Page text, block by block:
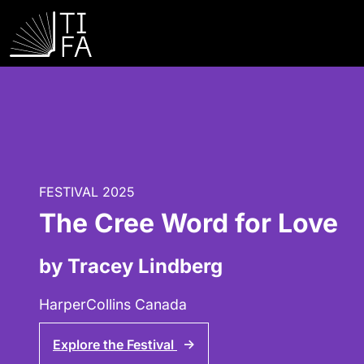
FESTIVAL 2025
The Cree Word for Love
by Tracey Lindberg
HarperCollins Canada
Explore the Festival ↑